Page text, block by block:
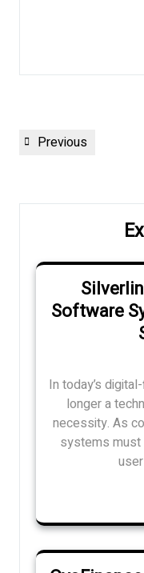
Post
navigation
Previous
Previous
Software
In today’s
longer a
necessity. As
systems must